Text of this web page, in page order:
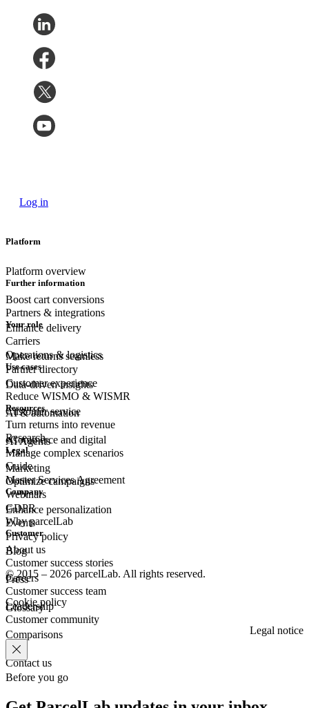
Log in
Platform
Platform overview
Boost cart conversions
Enhance delivery
Make returns seamless
Data-driven insights
AI & automation
AI Agents
Further information
Partners & integrations
Carriers
Partner directory
Your role
Operations & logistics
Customer experience
Customerservice
eCommerce and digital
Marketing
Use cases
Reduce WISMO & WISMR
Turn returns into revenue
Manage complex scenarios
Optimize campaigns
Enhance personalization
Resources
Research
Guide
Webinars
Events
Blog
Press
Glossary
Legal
Master Services Agreement
GDPR
Privacy policy
Company
Why parcelLab
About us
Careers
Leadership
Comparisons
Contact us
Customer
Customer success stories
Customer success team
Customer community
© 2015 – 2026 parcelLab. All rights reserved.
Cookie policy
Legal notice
Before you go